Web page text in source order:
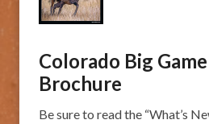
Colorado Big
Brochure
Be sure to read the “What’s